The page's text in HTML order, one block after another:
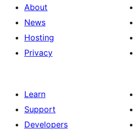
About
News
Hosting
Privacy
Learn
Support
Developers